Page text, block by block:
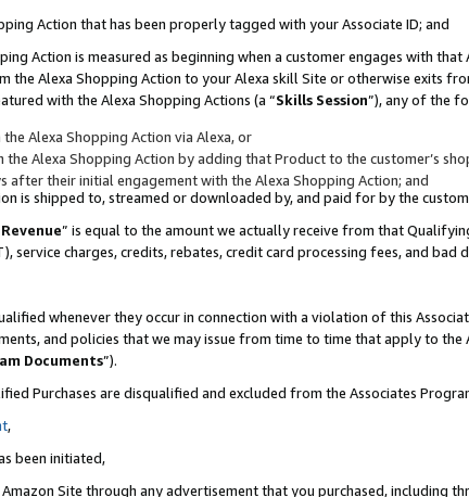
Action that has been properly tagged with your Associate ID; and
Action is measured as beginning when a customer engages with
Alexa Shopping Action to your Alexa skill Site or otherwise exits
with the Alexa Shopping Actions (a “Skills Session”), any of the
Alexa Shopping Action via Alexa, or
Alexa Shopping Action by adding that Product to the customer’s
their initial engagement with the Alexa Shopping Action; and
is shipped to, streamed or downloaded by, and paid for by the
” is equal to the amount we actually receive from that
service charges, credits, rebates, credit card processing fees, and bad
whenever they occur in connection with a violation of this
and policies that we may issue from time to time that apply to the
Documents”).
Purchases are disqualified and excluded from the Associates
,
been initiated,
Site through any advertisement that you purchased, including